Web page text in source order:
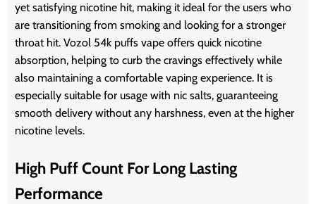
yet satisfying nicotine hit, making it ideal for the users who
are transitioning from smoking and looking for a stronger
throat hit.Vozol 54k puffs vape offers quick nicotine
absorption, helping to curb the cravings effectively while
also maintaining a comfortable vaping experience. It is
especially suitable for usage with nic salts, guaranteeing
smooth delivery without any harshness, even at the higher
nicotine levels.
High Puff Count For Long Lasting
Performance